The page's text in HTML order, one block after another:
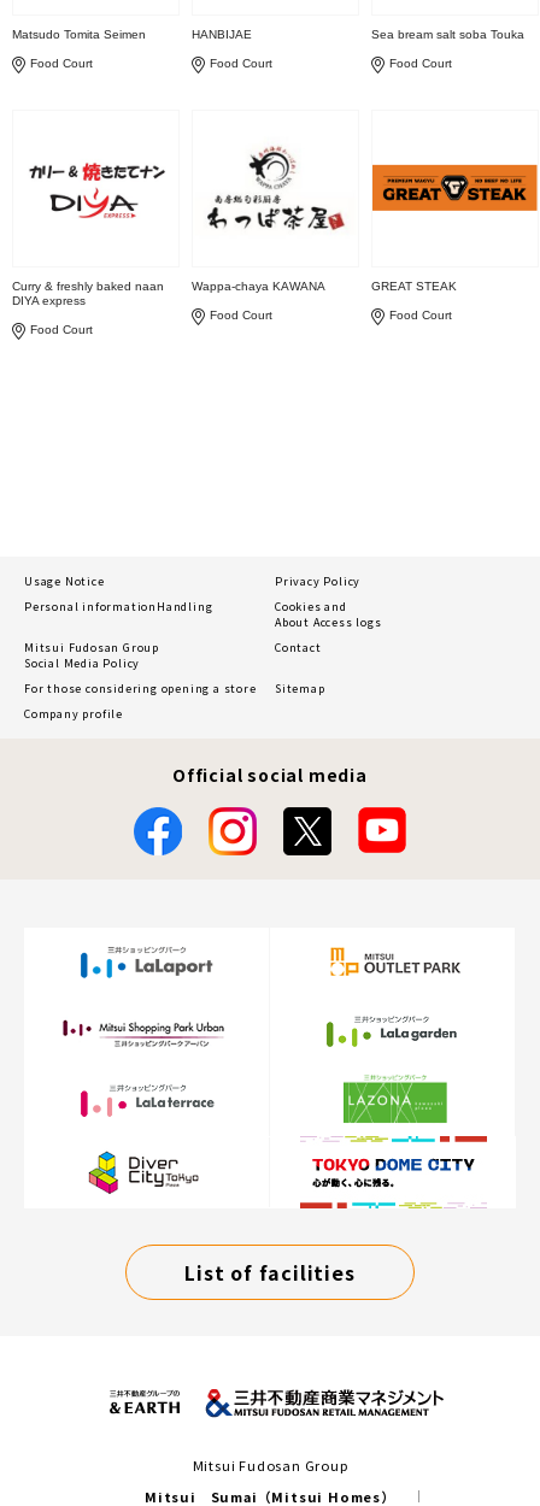
Matsudo Tomita Seimen
Food Court
HANBIJAE
Food Court
Sea bream salt soba Touka
Food Court
Curry & freshly baked naan
DIYA express
Food Court
Wappa-chaya KAWANA
Food Court
GREAT STEAK
Food Court
Usage Notice
Privacy Policy
Personal information Handling
Cookies and
About Access logs
Mitsui Fudosan Group
Social Media Policy
Contact
For those considering opening a store
Sitemap
Company profile
Official social media
List of facilities
Mitsui Fudosan Group
Mitsui Sumai（Mitsui Homes）